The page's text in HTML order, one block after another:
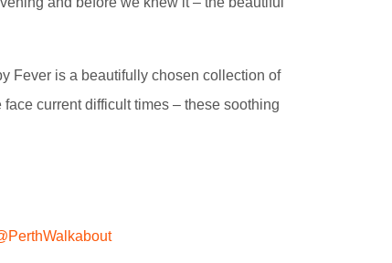
Fever is a beautifully chosen collection of
current difficult times – these soothing